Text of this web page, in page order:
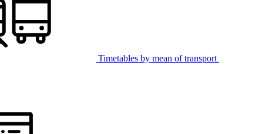
Timetables by mean of transport